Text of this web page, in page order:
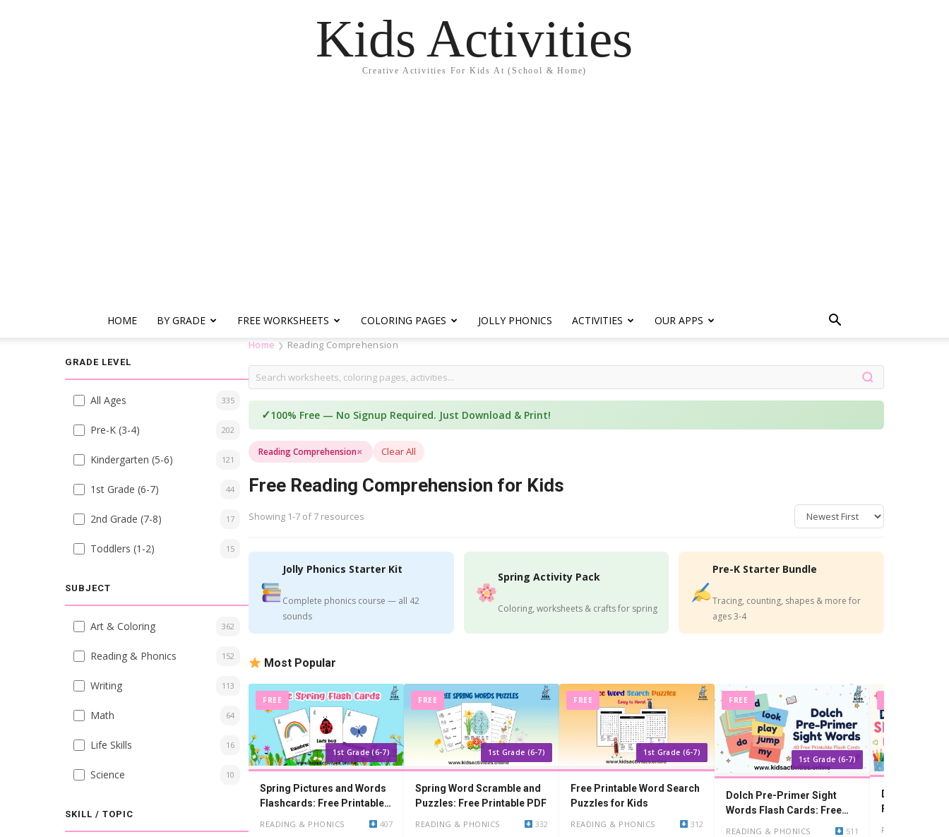
Kids Activities
Creative Activities For Kids At (School & Home)
HOME BY GRADE FREE WORKSHEETS COLORING PAGES JOLLY PHONICS ACTIVITIES OUR APPS
GRADE LEVEL
All Ages 335
Pre-K (3-4) 202
Kindergarten (5-6) 121
1st Grade (6-7) 44
2nd Grade (7-8) 17
Toddlers (1-2) 15
SUBJECT
Art & Coloring 362
Reading & Phonics 152
Writing 113
Math 64
Life Skills 16
Science 10
SKILL / TOPIC
Home ❯ Reading Comprehension
✓100% Free — No Signup Required. Just Download & Print!
Reading Comprehension× Clear All
Free Reading Comprehension for Kids
Showing 1-7 of 7 resources
Jolly Phonics Starter Kit
Complete phonics course — all 42
sounds
Spring Activity Pack
Coloring, worksheets & crafts for spring
Pre-K Starter Bundle
Tracing, counting, shapes & more for
ages 3-4
Most Popular
FREE
1st Grade (6-7)
Spring Pictures and Words
Flashcards: Free Printable
READING & PHONICS 407
FREE
1st Grade (6-7)
Spring Word Scramble and
Puzzles: Free Printable PDF
READING & PHONICS 332
FREE
1st Grade (6-7)
Free Printable Word Search
Puzzles for Kids
READING & PHONICS 312
FREE
1st Grade (6-7)
Dolch Pre-Primer Sight
Words Flash Cards: Free
READING & PHONICS 511
Dolch Primer
Flash Cards:
READING &